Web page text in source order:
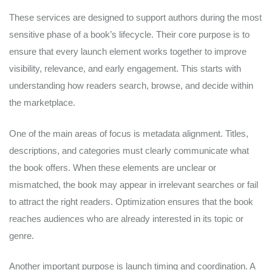
These services are designed to support authors during the most
sensitive phase of a book’s lifecycle. Their core purpose is to
ensure that every launch element works together to improve
visibility, relevance, and early engagement. This starts with
understanding how readers search, browse, and decide within
the marketplace.
One of the main areas of focus is metadata alignment. Titles,
descriptions, and categories must clearly communicate what
the book offers. When these elements are unclear or
mismatched, the book may appear in irrelevant searches or fail
to attract the right readers. Optimization ensures that the book
reaches audiences who are already interested in its topic or
genre.
Another important purpose is launch timing and coordination. A